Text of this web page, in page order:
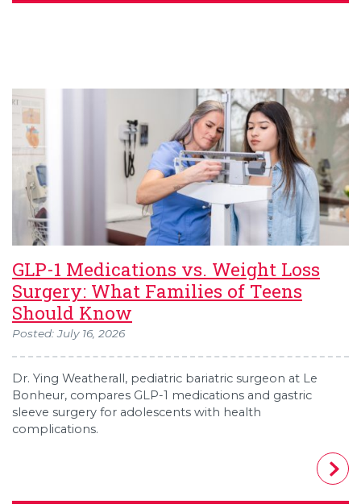
GLP-1 Medications vs. Weight Loss
Surgery: What Families of Teens
Should Know
Posted: July 16, 2026
Dr. Ying Weatherall, pediatric bariatric surgeon at Le
Bonheur, compares GLP-1 medications and gastric
sleeve surgery for adolescents with health
complications.